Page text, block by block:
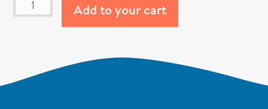
Add to your cart